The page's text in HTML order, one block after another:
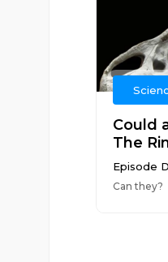
Could
The
Episode
Can they?